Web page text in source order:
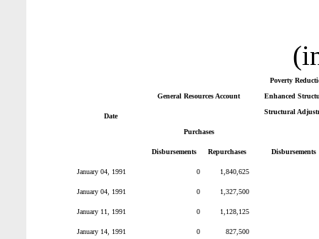
Date
General Resources Account
Poverty
Enhanced
Structural
Purchases
Disbursements Repurchases Disbursements
January 04, 1991 0 1,840,625
January 04, 1991 0 1,327,500
January 11, 1991 0 1,128,125
January 14, 1991 0 827,500